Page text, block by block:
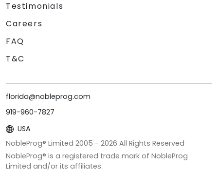
Testimonials
Careers
FAQ
T&C
florida@nobleprog.com
919-960-7827
USA
NobleProg® Limited 2005 - 2026 All Rights Reserved
NobleProg® is a registered trade mark of NobleProg
Limited and/or its affiliates.